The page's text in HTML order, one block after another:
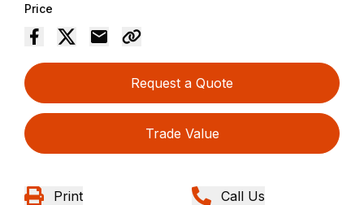
Price
Request a Quote
Trade Value
Print Call Us